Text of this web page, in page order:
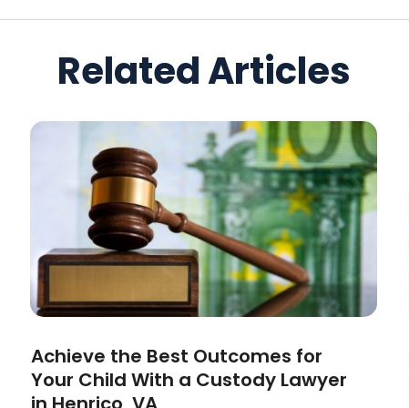
Related Articles
Achieve the Best Outcomes for
Your Child With a Custody Lawyer